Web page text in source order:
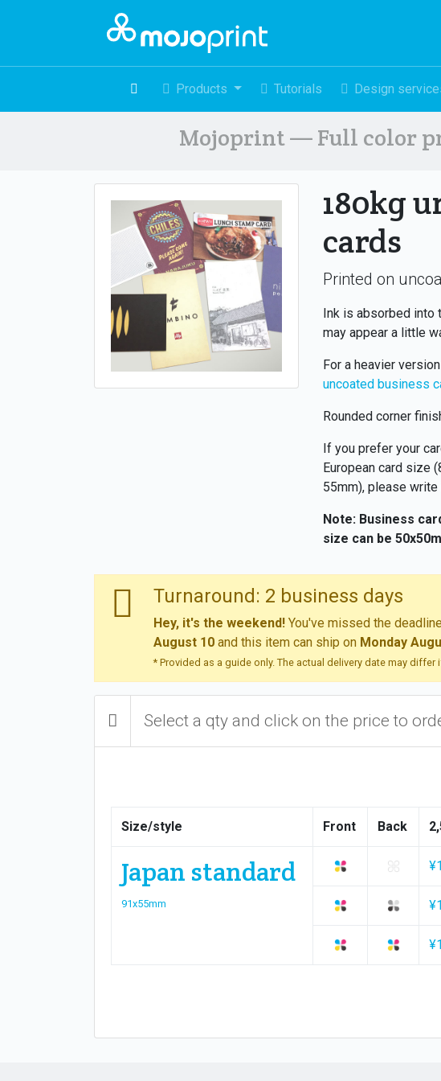
Products Tutorials Design
Mojoprint — Full color
180kg
cards
Printed on
Ink is absorbed into
may appear a little
For a heavier
uncoated business
Rounded corner
If you prefer your
European card size
55mm), please
Note: Business
size can be
Turnaround: 2 business days
Hey, it's the weekend! You've missed the
August 10 and this item can ship on Monday
* Provided as a guide only. The actual delivery date may
Select a qty and click on the price to
Size/style Front Back
Japan standard
91x55mm